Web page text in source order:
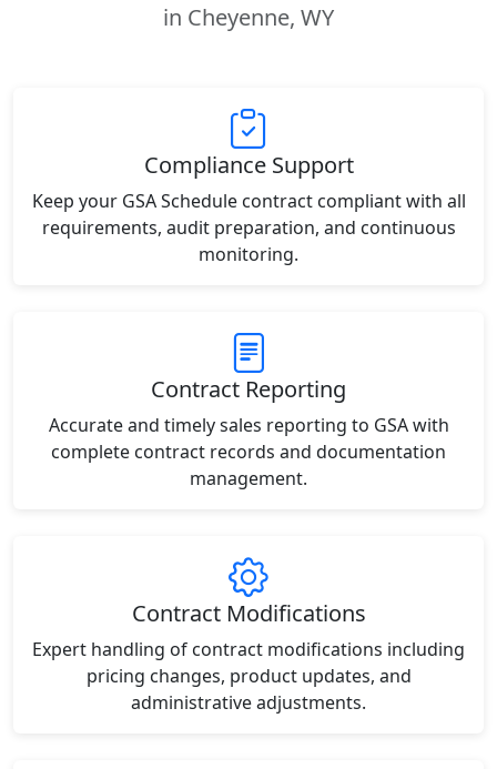
in Cheyenne, WY
Compliance Support
Keep your GSA Schedule contract compliant with all
requirements, audit preparation, and continuous
monitoring.
Contract Reporting
Accurate and timely sales reporting to GSA with
complete contract records and documentation
management.
Contract Modifications
Expert handling of contract modifications including
pricing changes, product updates, and
administrative adjustments.